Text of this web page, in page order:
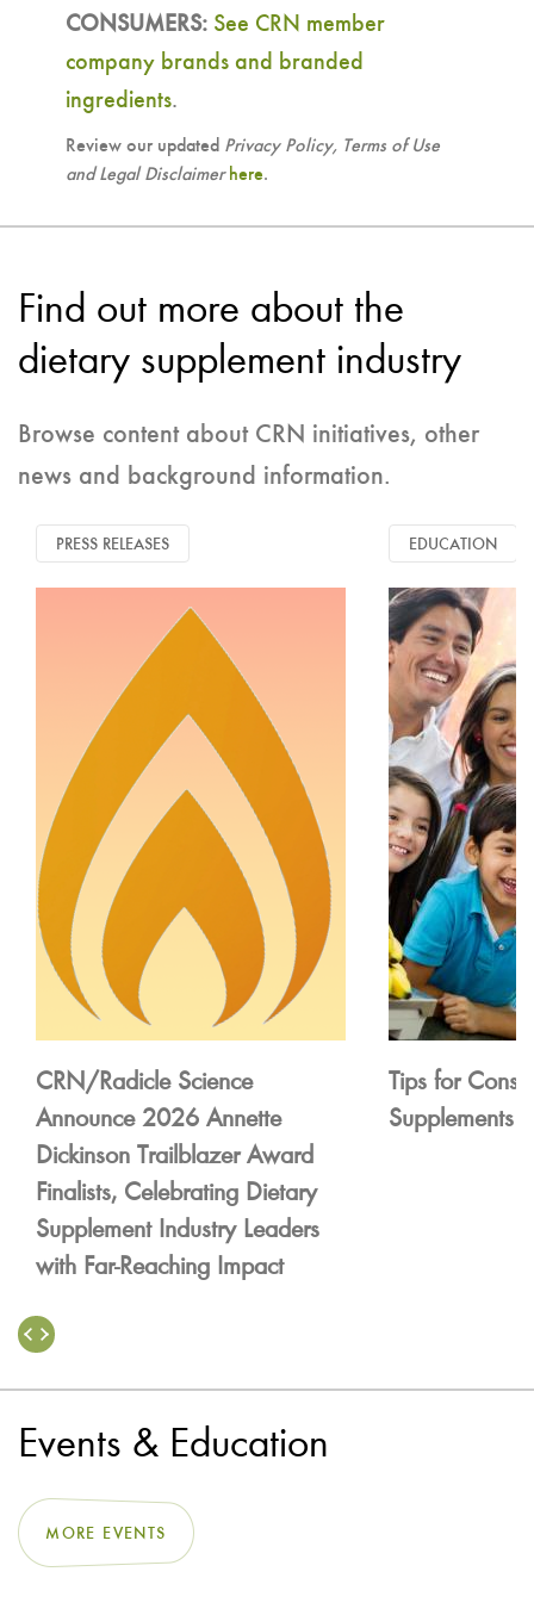
CONSUMERS: See CRN member
company brands and branded
ingredients.
Review our updated Privacy Policy, Terms of Use
and Legal Disclaimer here.
Find out more about the
dietary supplement industry
Browse content about CRN initiatives, other
news and background information.
PRESS RELEASES
CRN/Radicle Science
Announce 2026 Annette
Dickinson Trailblazer Award
Finalists, Celebrating Dietary
Supplement Industry Leaders
with Far-Reaching Impact
EDUCATION
Tips for
Supplements
Events & Education
MORE EVENTS